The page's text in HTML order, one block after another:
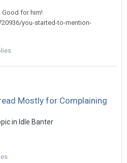
for him!
you-started-to-mention-
Mostly for Complaining
in Idle Banter